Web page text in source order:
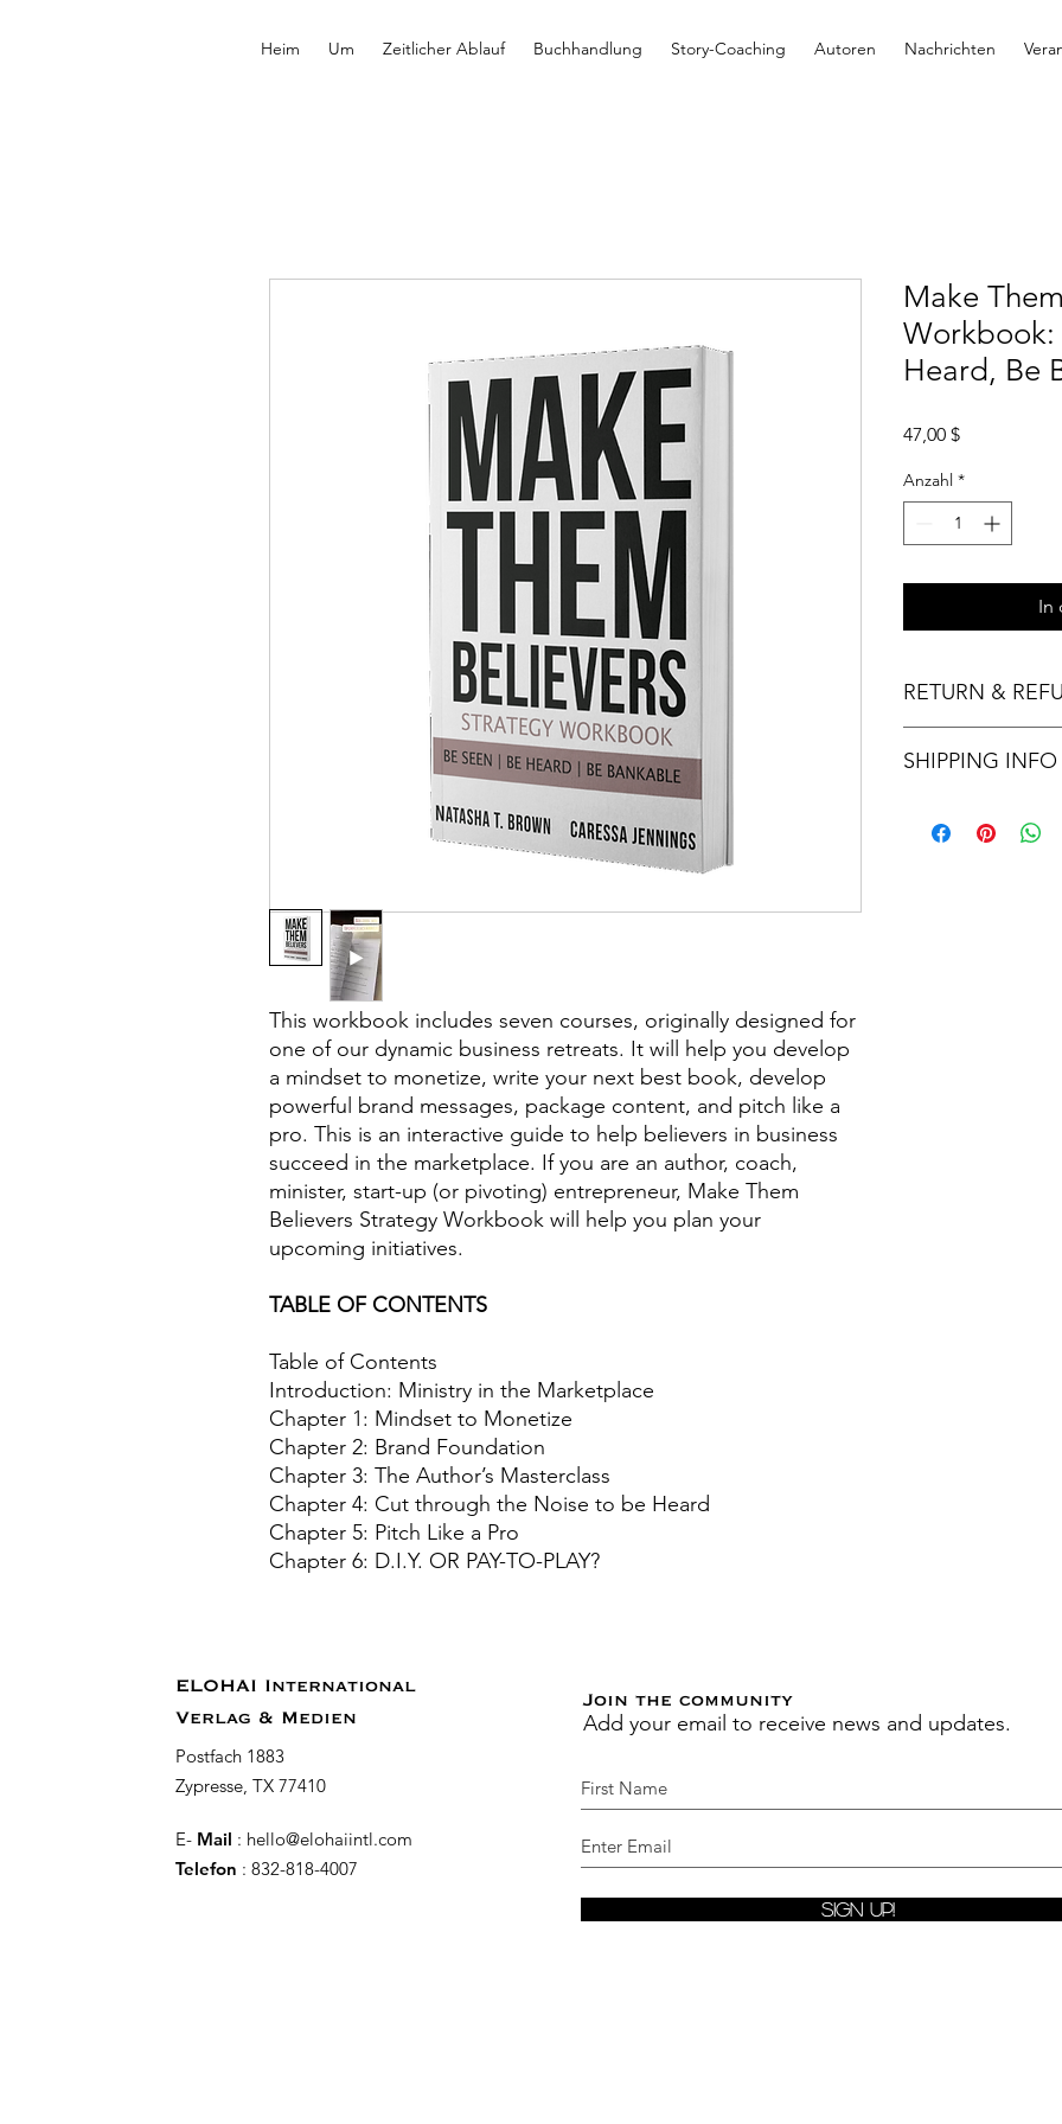
Heim Um Zeitlicher Ablauf Buchhandlung Story-Coaching Autoren Nachrichten
This workbook includes seven courses, originally designed for
one of our dynamic business retreats. It will help you develop
a mindset to monetize, write your next best book, develop
powerful brand messages, package content, and pitch like a
pro. This is an interactive guide to help believers in business
succeed in the marketplace. If you are an author, coach,
minister, start-up (or pivoting) entrepreneur, Make Them
Believers Strategy Workbook will help you plan your
upcoming initiatives.
TABLE OF CONTENTS
Table of Contents
Introduction: Ministry in the Marketplace
Chapter 1: Mindset to Monetize
Chapter 2: Brand Foundation
Chapter 3: The Author’s Masterclass
Chapter 4: Cut through the Noise to be Heard
Chapter 5: Pitch Like a Pro
Chapter 6: D.I.Y. OR PAY-TO-PLAY?
Make
Workbook:
Heard, Be
47,00 $Preis
Anzahl *
In
RETURN &
not accept returns
SHIPPING INFO
ELOHAI International
Verlag & Medien
Postfach 1883
Zypresse, TX 77410
E- Mail : hello@elohaiintl.com
Telefon : 832-818-4007
Join the community
Add your email to receive news and updates.
Sign Up!